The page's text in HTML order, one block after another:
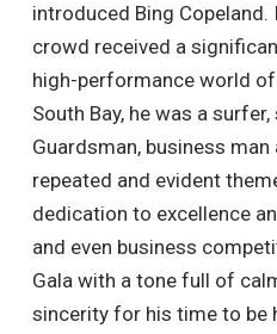
introduced Bing Copeland.
crowd received a
high-performance world of
South Bay, he was a
Guardsman, business
repeated and evident
dedication to excellence
and even business
Gala with a tone full of
sincerity for his time to be